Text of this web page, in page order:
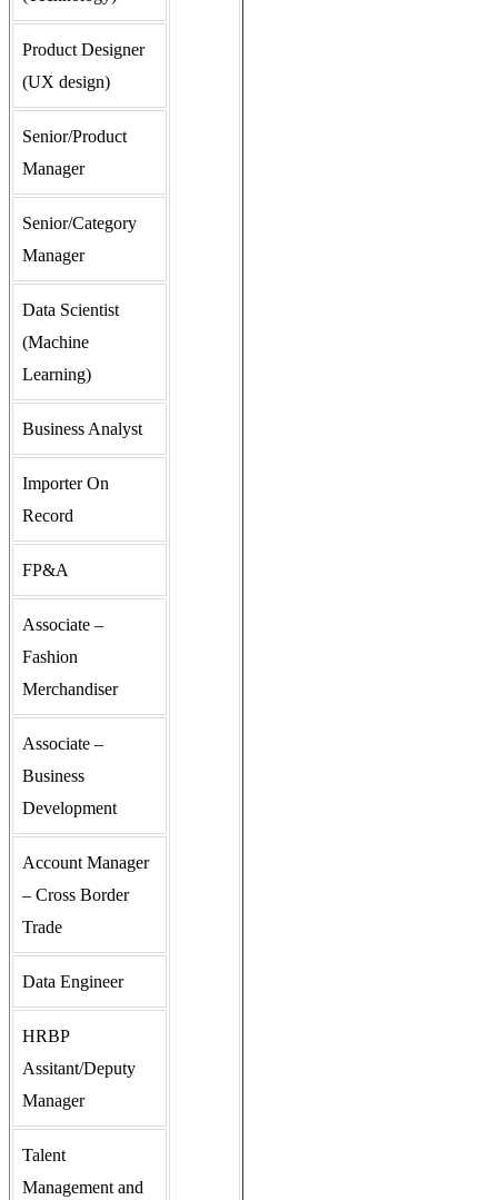
Product Designer
(UX design)
Senior/Product
Manager
Senior/Category
Manager
Data Scientist
(Machine
Learning)
Business Analyst
Importer On
Record
FP&A
Associate –
Fashion
Merchandiser
Associate –
Business
Development
Account Manager
– Cross Border
Trade
Data Engineer
HRBP
Assitant/Deputy
Manager
Talent
Management and